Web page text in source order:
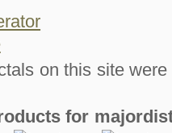
on this site
for